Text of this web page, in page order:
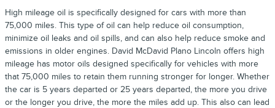
High mileage oil is specifically designed for cars with more than
75,000 miles. This type of oil can help reduce oil consumption,
minimize oil leaks and oil spills, and can also help reduce smoke and
emissions in older engines. David McDavid Plano Lincoln offers high
mileage has motor oils designed specifically for vehicles with more
that 75,000 miles to retain them running stronger for longer. Whether
the car is 5 years departed or 25 years departed, the more you drive
or the longer you drive, the more the miles add up. This also can lead